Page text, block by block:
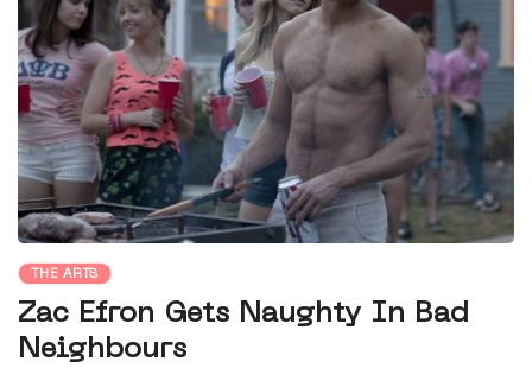
THE ARTS
Zac Efron Gets Naughty In Bad
Neighbours